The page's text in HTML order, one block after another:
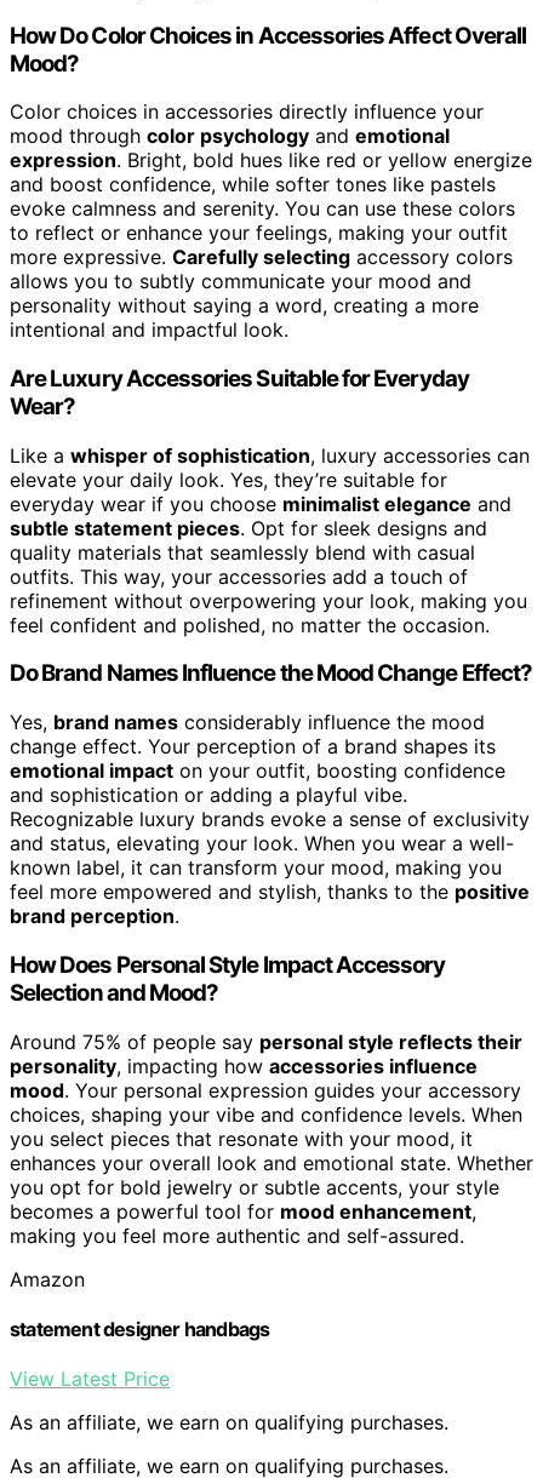
How Do Color Choices in Accessories Affect Overall
Mood?
Color choices in accessories directly influence your
mood through color psychology and emotional
expression. Bright, bold hues like red or yellow energize
and boost confidence, while softer tones like pastels
evoke calmness and serenity. You can use these colors
to reflect or enhance your feelings, making your outfit
more expressive. Carefully selecting accessory colors
allows you to subtly communicate your mood and
personality without saying a word, creating a more
intentional and impactful look.
Are Luxury Accessories Suitable for Everyday
Wear?
Like a whisper of sophistication, luxury accessories can
elevate your daily look. Yes, they’re suitable for
everyday wear if you choose minimalist elegance and
subtle statement pieces. Opt for sleek designs and
quality materials that seamlessly blend with casual
outfits. This way, your accessories add a touch of
refinement without overpowering your look, making you
feel confident and polished, no matter the occasion.
Do Brand Names Influence the Mood Change Effect?
Yes, brand names considerably influence the mood
change effect. Your perception of a brand shapes its
emotional impact on your outfit, boosting confidence
and sophistication or adding a playful vibe.
Recognizable luxury brands evoke a sense of exclusivity
and status, elevating your look. When you wear a well-
known label, it can transform your mood, making you
feel more empowered and stylish, thanks to the positive
brand perception.
How Does Personal Style Impact Accessory
Selection and Mood?
Around 75% of people say personal style reflects their
personality, impacting how accessories influence
mood. Your personal expression guides your accessory
choices, shaping your vibe and confidence levels. When
you select pieces that resonate with your mood, it
enhances your overall look and emotional state. Whether
you opt for bold jewelry or subtle accents, your style
becomes a powerful tool for mood enhancement,
making you feel more authentic and self-assured.
Amazon
statement designer handbags
View Latest Price
As an affiliate, we earn on qualifying purchases.
As an affiliate, we earn on qualifying purchases.